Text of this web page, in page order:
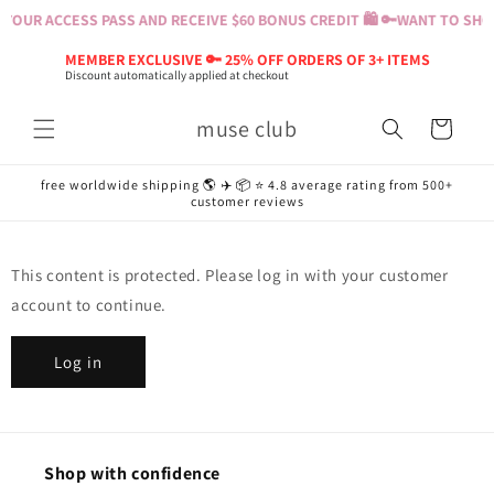
ACCESS PASS AND RECEIVE $60 BONUS CREDIT 🛍️ 🔑WANT TO
MEMBER EXCLUSIVE 🔑 25% OFF ORDERS OF 3+ ITEMS
Discount automatically applied at checkout
Skip to
muse club Cart
free worldwide shipping 🌎 ✈️ 📦 ⭐️ 4.8 average rating from 500+
customer reviews
This content is protected. Please log in with your customer
account to continue.
Log in
Shop with confidence